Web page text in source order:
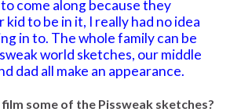
to come along because they
to be in it, I really had no idea
in to. The whole family can be
world sketches, our middle
dad all make an appearance.
some of the Pissweak sketches?